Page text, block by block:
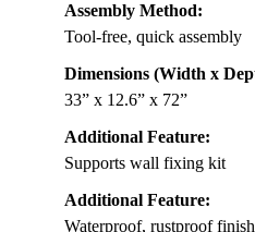
Assembly Method:
Tool-free, quick assembly
Dimensions (Width x
33” x 12.6” x 72”
Additional Feature:
Supports wall fixing kit
Additional Feature:
Waterproof, rustproof finish